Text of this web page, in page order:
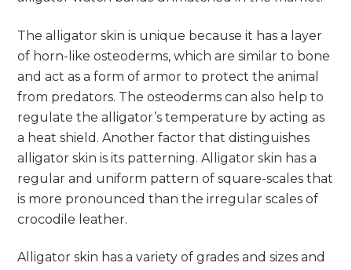
The alligator skin is unique because it has a layer
of horn-like osteoderms, which are similar to bone
and act as a form of armor to protect the animal
from predators. The osteoderms can also help to
regulate the alligator’s temperature by acting as
a heat shield. Another factor that distinguishes
alligator skin is its patterning. Alligator skin has a
regular and uniform pattern of square-scales that
is more pronounced than the irregular scales of
crocodile leather.
Alligator skin has a variety of grades and sizes and